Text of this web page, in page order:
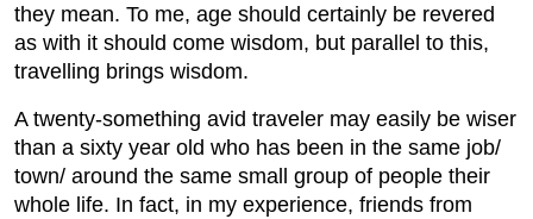
they mean. To me, age should certainly be revered
as with it should come wisdom, but parallel to this,
travelling brings wisdom.
A twenty-something avid traveler may easily be wiser
than a sixty year old who has been in the same job/
town/ around the same small group of people their
whole life. In fact, in my experience, friends from